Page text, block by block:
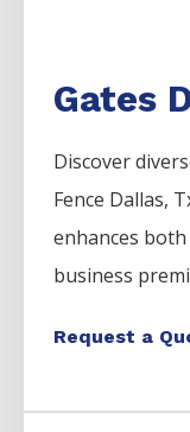
Gates
Discover
Fence Dallas,
enhances
business
Request a